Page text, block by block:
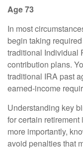
Age 73
In most
begin taking
traditional Individual
contribution plans.
traditional IRA past
earned-income
Understanding key
for certain
more importantly,
avoid penalties that